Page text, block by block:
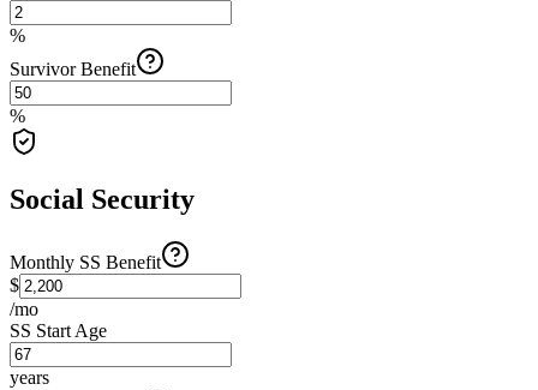
%
Survivor Benefit
%
Social Security
Monthly SS Benefit
$
/mo
SS Start Age
years